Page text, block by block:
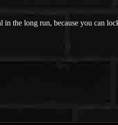
in the long run, because you can